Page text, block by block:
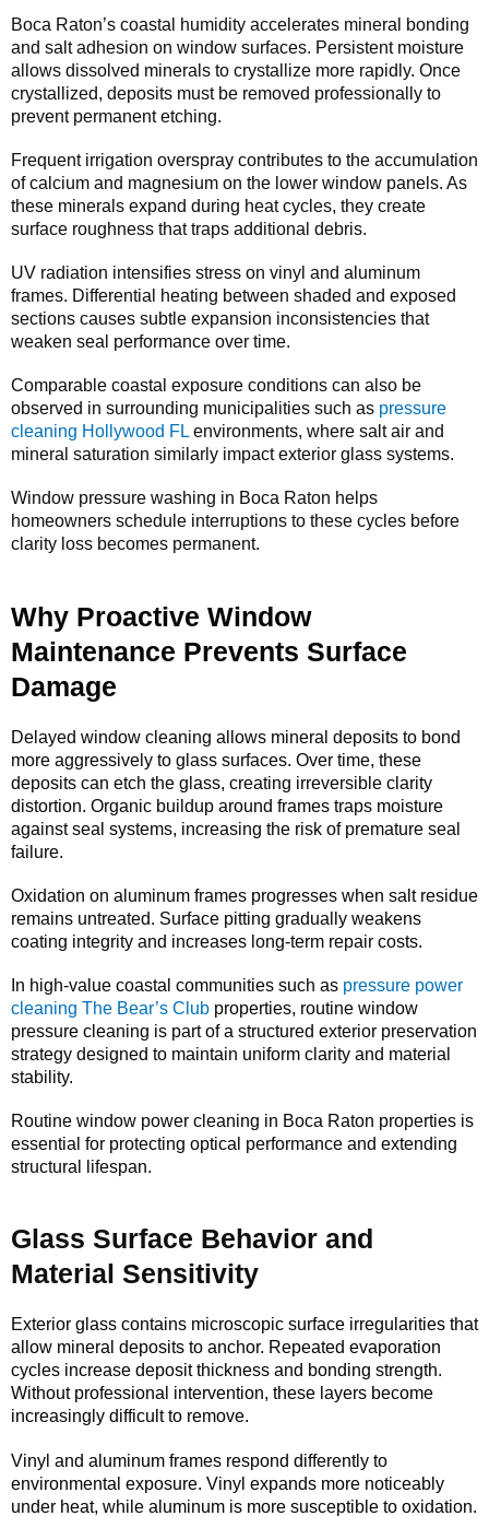
Boca Raton’s coastal humidity accelerates mineral bonding
and salt adhesion on window surfaces. Persistent moisture
allows dissolved minerals to crystallize more rapidly. Once
crystallized, deposits must be removed professionally to
prevent permanent etching.
Frequent irrigation overspray contributes to the accumulation
of calcium and magnesium on the lower window panels. As
these minerals expand during heat cycles, they create
surface roughness that traps additional debris.
UV radiation intensifies stress on vinyl and aluminum
frames. Differential heating between shaded and exposed
sections causes subtle expansion inconsistencies that
weaken seal performance over time.
Comparable coastal exposure conditions can also be
observed in surrounding municipalities such as pressure
cleaning Hollywood FL environments, where salt air and
mineral saturation similarly impact exterior glass systems.
Window pressure washing in Boca Raton helps
homeowners schedule interruptions to these cycles before
clarity loss becomes permanent.
Why Proactive Window
Maintenance Prevents Surface
Damage
Delayed window cleaning allows mineral deposits to bond
more aggressively to glass surfaces. Over time, these
deposits can etch the glass, creating irreversible clarity
distortion. Organic buildup around frames traps moisture
against seal systems, increasing the risk of premature seal
failure.
Oxidation on aluminum frames progresses when salt residue
remains untreated. Surface pitting gradually weakens
coating integrity and increases long-term repair costs.
In high-value coastal communities such as pressure power
cleaning The Bear’s Club properties, routine window
pressure cleaning is part of a structured exterior preservation
strategy designed to maintain uniform clarity and material
stability.
Routine window power cleaning in Boca Raton properties is
essential for protecting optical performance and extending
structural lifespan.
Glass Surface Behavior and
Material Sensitivity
Exterior glass contains microscopic surface irregularities that
allow mineral deposits to anchor. Repeated evaporation
cycles increase deposit thickness and bonding strength.
Without professional intervention, these layers become
increasingly difficult to remove.
Vinyl and aluminum frames respond differently to
environmental exposure. Vinyl expands more noticeably
under heat, while aluminum is more susceptible to oxidation.